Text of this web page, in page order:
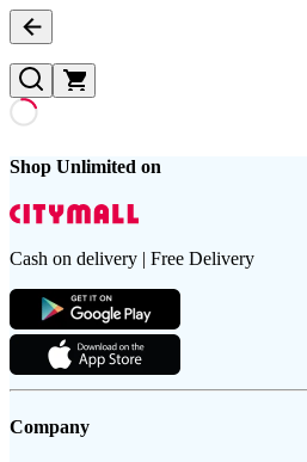
Shop Unlimited on
Cash on delivery | Free Delivery
Company